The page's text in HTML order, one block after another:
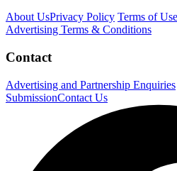
About UsPrivacy Policy Terms of Use
Advertising Terms & Conditions
Contact
Advertising and Partnership Enquiries
SubmissionContact Us